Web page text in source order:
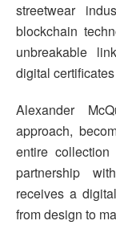
streetwear
blockchain
unbreakable
digital
Alexander
approach,
entire
partnership
receives a
from design to